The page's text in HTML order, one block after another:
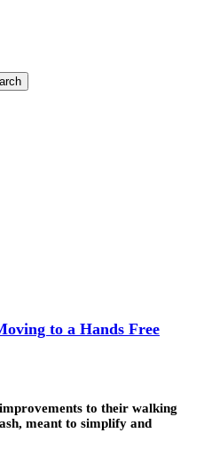
to a Hands Free
to their walking
meant to simplify and